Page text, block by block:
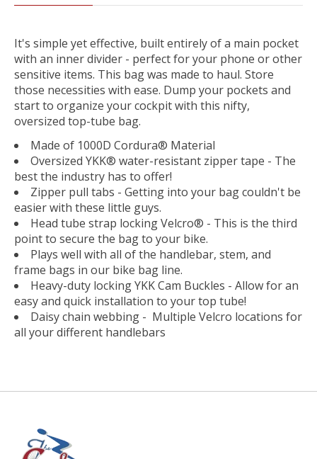
It's simple yet effective, built entirely of a main pocket
with an inner divider - perfect for your phone or other
sensitive items. This bag was made to haul. Store
those necessities with ease. Dump your pockets and
start to organize your cockpit with this nifty,
oversized top-tube bag.
Made of 1000D Cordura® Material
Oversized YKK® water-resistant zipper tape - The
best the industry has to offer!
Zipper pull tabs - Getting into your bag couldn't be
easier with these little guys.
Head tube strap locking Velcro® - This is the third
point to secure the bag to your bike.
Plays well with all of the handlebar, stem, and
frame bags in our bike bag line.
Heavy-duty locking YKK Cam Buckles - Allow for an
easy and quick installation to your top tube!
Daisy chain webbing - Multiple Velcro locations for
all your different handlebars